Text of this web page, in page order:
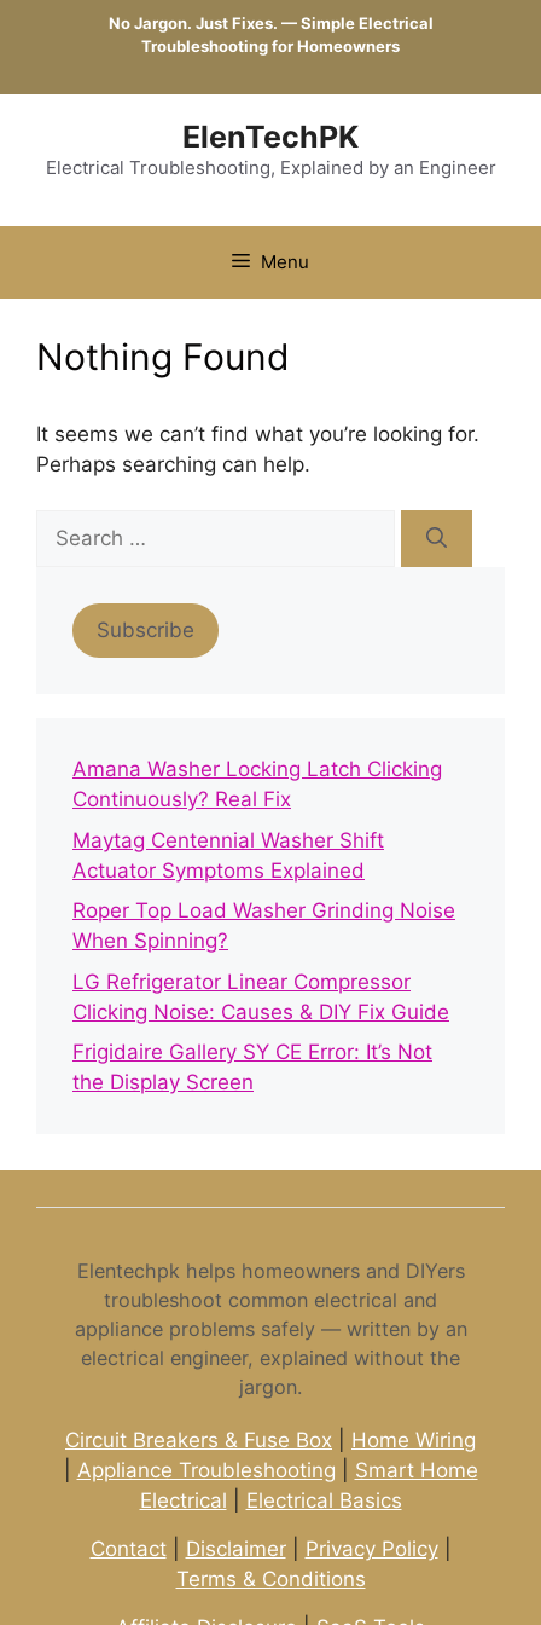
No Jargon. Just Fixes. — Simple Electrical
Troubleshooting for Homeowners
ElenTechPK
Electrical Troubleshooting, Explained by an Engineer
Menu
Nothing Found
It seems we can’t find what you’re looking for.
Perhaps searching can help.
Search
for:
Subscribe
Amana Washer Locking Latch Clicking
Continuously? Real Fix
Maytag Centennial Washer Shift
Actuator Symptoms Explained
Roper Top Load Washer Grinding Noise
When Spinning?
LG Refrigerator Linear Compressor
Clicking Noise: Causes & DIY Fix Guide
Frigidaire Gallery SY CE Error: It’s Not
the Display Screen
Elentechpk helps homeowners and DIYers
troubleshoot common electrical and
appliance problems safely — written by an
electrical engineer, explained without the
jargon.
Circuit Breakers & Fuse Box
Home Wiring
Appliance Troubleshooting
Smart Home
Electrical
Electrical Basics
Contact| Disclaimer| Privacy Policy|
Terms & Conditions